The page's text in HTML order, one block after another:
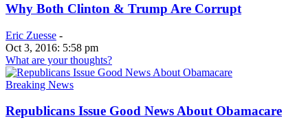
Why Both Clinton & Trump Are Corrupt
Eric Zuesse -
Oct 3, 2016: 5:58 pm
What are your thoughts?
Breaking News
Republicans Issue Good News About Obamacare